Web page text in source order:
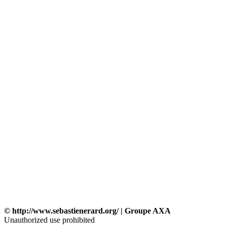
© http://www.sebastienerard.org/ | Groupe AXA
Unauthorized use prohibited